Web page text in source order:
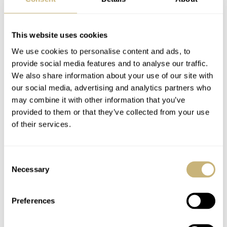
This website uses cookies
We use cookies to personalise content and ads, to
provide social media features and to analyse our traffic.
We also share information about your use of our site with
our social media, advertising and analytics partners who
may combine it with other information that you’ve
provided to them or that they’ve collected from your use
of their services.
Selection
Necessary
Preferences
REFERENCE
LCF046.AC.B2G1
Lacquered, copper-colored with vertical brushing and applied 18K
white gold indices
CASE MATERIAL
Stainless steel
CASE DIMENSIONS
40mm (diameter) × 47.1mm (lug-to-lug) × 11.94mm (thickness)
CRYSTAL
Domed sapphire
LF270.01: automatic with manual winding, 28,800vph frequency,
rhodium-plated bridges with Côtes de Genève and anglage